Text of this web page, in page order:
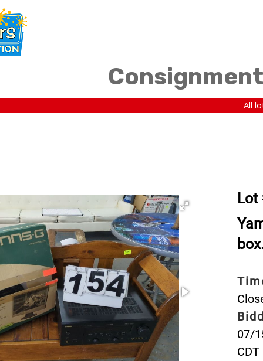
All
Lot
07/
CDT